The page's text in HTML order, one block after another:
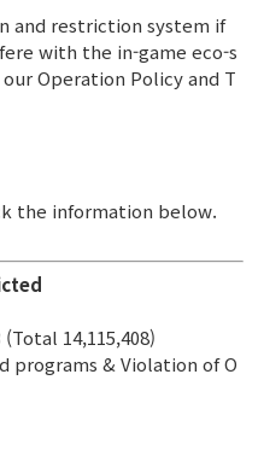
poder
and restriction system if
with the in-game eco-s
Operation Policy and T
the information below.
(Total 14,115,408)
programs & Violation of O